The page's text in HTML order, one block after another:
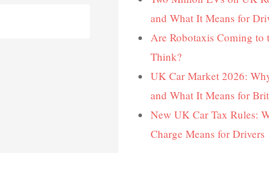
and What It Means for
Are Robotaxis Coming to
Think?
UK Car Market 2026:
and What It Means for
New UK Car Tax Rules:
Charge Means for Drivers